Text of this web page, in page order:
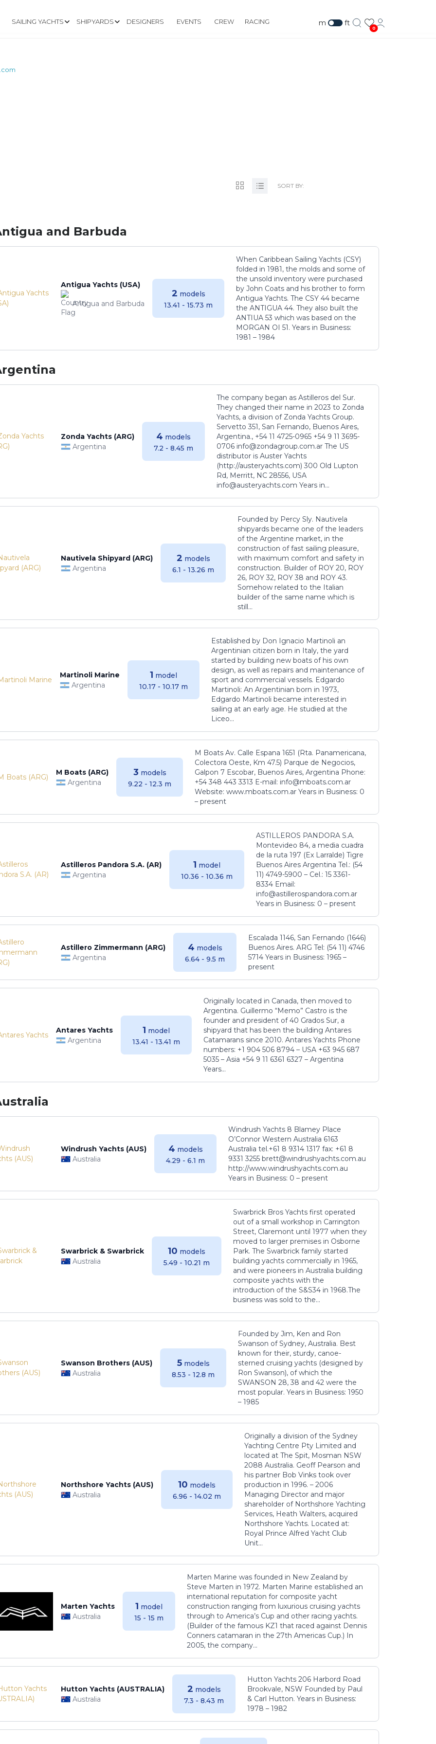
SAILING YACHTS SHIPYARDS DESIGNERS EVENTS CREW RACING m ft
0
SORT BY:
and Barbuda
Antigua Yachts (USA)
Antigua and Barbuda
2 models
13.41 - 15.73 m
When Caribbean Sailing Yachts (CSY)
folded in 1981, the molds and some of
the unsold inventory were purchased
by John Coats and his brother to form
Antigua Yachts. The CSY 44 became
the ANTIGUA 44. They also built the
ANTIUA 53 which was based on the
MORGAN OI 51. Years in Business:
1981 – 1984
Zonda Yachts (ARG)
Argentina
4 models
7.2 - 8.45 m
The company began as Astilleros del Sur.
They changed their name in 2023 to Zonda
Yachts, a division of Zonda Yachts Group.
Servetto 351, San Fernando, Buenos Aires,
Argentina., +54 11 4725-0965 +54 9 11 3695-
0706 info@zondagroup.com.ar The US
distributor is Auster Yachts
(http://austeryachts.com) 300 Old Lupton
Rd, Merritt, NC 28556, USA
info@austeryachts.com Years in...
Nautivela Shipyard (ARG)
Argentina
2 models
6.1 - 13.26 m
Founded by Percy Sly. Nautivela
shipyards became one of the leaders
of the Argentine market, in the
construction of fast sailing pleasure,
with maximum comfort and safety in
construction. Builder of ROY 20, ROY
26, ROY 32, ROY 38 and ROY 43.
Somehow related to the Italian
builder of the same name which is
still...
Martinoli Marine
Argentina
1 model
10.17 - 10.17 m
Established by Don Ignacio Martinoli an
Argentinian citizen born in Italy, the yard
started by building new boats of his own
design, as well as repairs and maintenance of
sport and commercial vessels. Edgardo
Martinoli: An Argentinian born in 1973,
Edgardo Martinoli became interested in
sailing at an early age. He studied at the
Liceo...
M Boats (ARG)
Argentina
3 models
9.22 - 12.3 m
M Boats Av. Calle Espana 1651 (Rta. Panamericana,
Colectora Oeste, Km 47.5) Parque de Negocios,
Galpon 7 Escobar, Buenos Aires, Argentina Phone:
+54 348 443 3313 E-mail: info@mboats.com.ar
Website: www.mboats.com.ar Years in Business: 0
– present
Astilleros Pandora S.A. (AR)
Argentina
1 model
10.36 - 10.36 m
ASTILLEROS PANDORA S.A.
Montevideo 84, a media cuadra
de la ruta 197 (Ex Larralde) Tigre
Buenos Aires Argentina Tel.: (54
11) 4749-5900 – Cel.: 15 3361-
8334 Email:
info@astillerospandora.com.ar
Years in Business: 0 – present
Astillero Zimmermann (ARG)
Argentina
4 models
6.64 - 9.5 m
Escalada 1146, San Fernando (1646)
Buenos Aires. ARG Tel: (54 11) 4746
5714 Years in Business: 1965 –
present
Antares Yachts
Argentina
1 model
13.41 - 13.41 m
Originally located in Canada, then moved to
Argentina. Guillermo “Memo” Castro is the
founder and president of 40 Grados Sur, a
shipyard that has been the building Antares
Catamarans since 2010. Antares Yachts Phone
numbers: +1 904 506 8794‬ – USA +63 945 687
5035‬ – Asia +54 9 11 6361 6327 – Argentina
Years...
Windrush Yachts (AUS)
Australia
4 models
4.29 - 6.1 m
Windrush Yachts 8 Blamey Place
O’Connor Western Australia 6163
Australia tel.+61 8 9314 1317 fax: +61 8
9331 3255 brett@windrushyachts.com.au
http://www.windrushyachts.com.au
Years in Business: 0 – present
Swarbrick & Swarbrick
Australia
10 models
5.49 - 10.21 m
Swarbrick Bros Yachts first operated
out of a small workshop in Carrington
Street, Claremont until 1977 when they
moved to larger premises in Osborne
Park. The Swarbrick family started
building yachts commercially in 1965,
and were pioneers in Australia building
composite yachts with the
introduction of the S&S34 in 1968.The
business was sold to the...
Swanson Brothers (AUS)
Australia
5 models
8.53 - 12.8 m
Founded by Jim, Ken and Ron
Swanson of Sydney, Australia. Best
known for their, sturdy, canoe-
sterned cruising yachts (designed by
Ron Swanson), of which the
SWANSON 28, 38 and 42 were the
most popular. Years in Business: 1950
– 1985
Northshore Yachts (AUS)
Australia
10 models
6.96 - 14.02 m
Originally a division of the Sydney
Yachting Centre Pty Limited and
located at The Spit, Mosman NSW
2088 Australia. Geoff Pearson and
his partner Bob Vinks took over
production in 1996. – 2006
Managing Director and major
shareholder of Northshore Yachting
Services, Heath Walters, acquired
Northshore Yachts. Located at:
Royal Prince Alfred Yacht Club
Unit...
Marten Yachts
Australia
1 model
15 - 15 m
Marten Marine was founded in New Zealand by
Steve Marten in 1972. Marten Marine established an
international reputation for composite yacht
construction ranging from luxurious cruising yachts
through to America’s Cup and other racing yachts.
(Builder of the famous KZ1 that raced against Dennis
Conners catamaran in the 27th Americas Cup.) In
2005, the company...
Hutton Yachts (AUSTRALIA)
Australia
2 models
7.3 - 8.43 m
Hutton Yachts 206 Harbord Road
Brookvale, NSW Founded by Paul
& Carl Hutton. Years in Business:
1978 – 1982